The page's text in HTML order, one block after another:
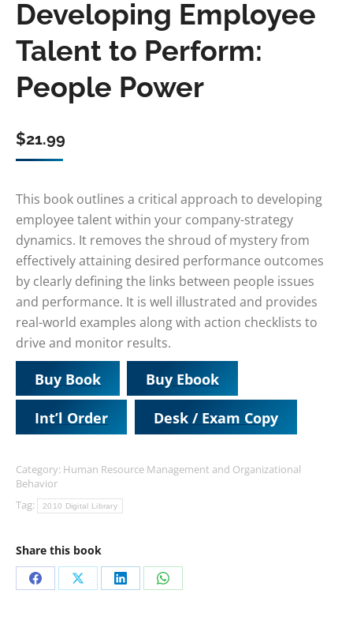
Developing Employee
Talent to Perform:
People Power
$21.99
This book outlines a critical approach to developing
employee talent within your company-strategy
dynamics. It removes the shroud of mystery from
effectively attaining desired performance outcomes
by clearly defining the links between people issues
and performance. It is well illustrated and provides
real-world examples along with action checklists to
drive and monitor results.
Buy Book Buy Ebook
Int’l Order Desk / Exam Copy
Category: Human Resource Management and Organizational
Behavior
Tag:
2010 Digital Library
Share this book
Share Share Share Share